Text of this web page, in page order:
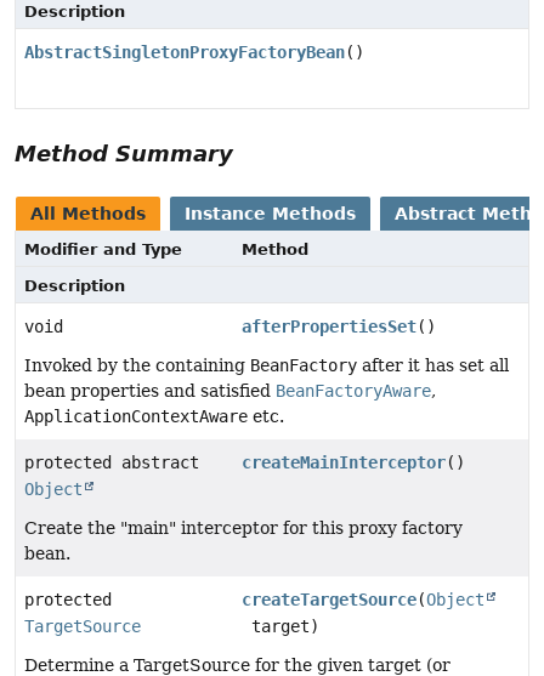
Description
AbstractSingletonProxyFactoryBean()
Method Summary
All Methods Instance Methods Abstract
Modifier and Type
Method
Description
void afterPropertiesSet()
Invoked by the containing BeanFactory after it has set all
bean properties and satisfied BeanFactoryAware,
ApplicationContextAware etc.
protected abstract
Object
createMainInterceptor()
Create the "main" interceptor for this proxy factory
bean.
protected
TargetSource
createTargetSource(Object
target)
Determine a TargetSource for the given target (or